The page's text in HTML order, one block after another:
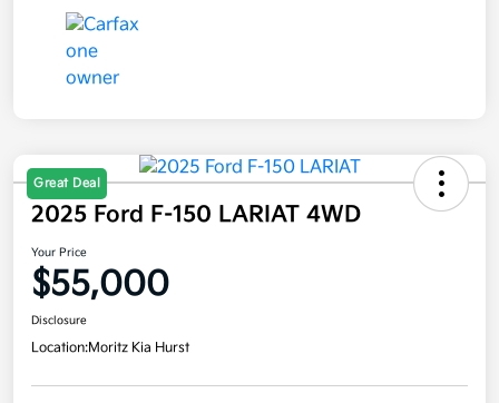
Great Deal
2025 Ford F-150 LARIAT 4WD
Your Price
$55,000
Disclosure
Location:Moritz Kia Hurst